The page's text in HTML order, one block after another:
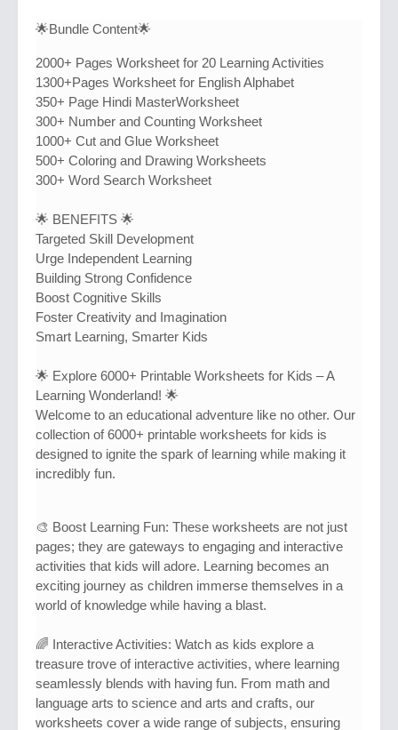
🌟Bundle Content🌟
2000+ Pages Worksheet for 20 Learning Activities
1300+Pages Worksheet for English Alphabet
350+ Page Hindi MasterWorksheet
300+ Number and Counting Worksheet
1000+ Cut and Glue Worksheet
500+ Coloring and Drawing Worksheets
300+ Word Search Worksheet
🌟 BENEFITS 🌟
Targeted Skill Development
Urge Independent Learning
Building Strong Confidence
Boost Cognitive Skills
Foster Creativity and Imagination
Smart Learning, Smarter Kids
🌟 Explore 6000+ Printable Worksheets for Kids – A
Learning Wonderland! 🌟
Welcome to an educational adventure like no other. Our
collection of 6000+ printable worksheets for kids is
designed to ignite the spark of learning while making it
incredibly fun.
🎨 Boost Learning Fun: These worksheets are not just
pages; they are gateways to engaging and interactive
activities that kids will adore. Learning becomes an
exciting journey as children immerse themselves in a
world of knowledge while having a blast.
🌈 Interactive Activities: Watch as kids explore a
treasure trove of interactive activities, where learning
seamlessly blends with having fun. From math and
language arts to science and arts and crafts, our
worksheets cover a wide range of subjects, ensuring